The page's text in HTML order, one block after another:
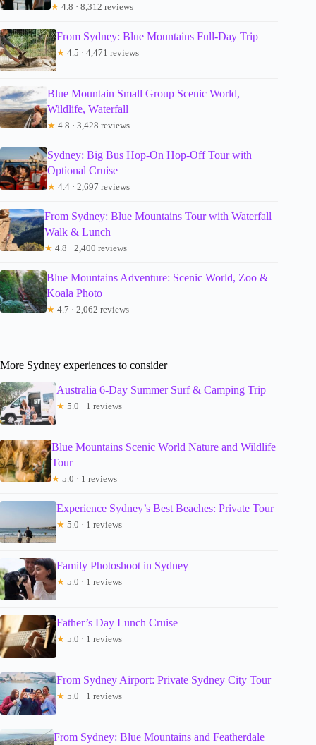
★ 4.8 · 8,312 reviews
From Sydney: Blue Mountains Full-Day Trip
★ 4.5 · 4,471 reviews
Blue Mountain Small Group Scenic World,
Wildlife, Waterfall
★ 4.8 · 3,428 reviews
Sydney: Big Bus Hop-On Hop-Off Tour with
Optional Cruise
★ 4.4 · 2,697 reviews
From Sydney: Blue Mountains Tour with Waterfall
Walk & Lunch
★ 4.8 · 2,400 reviews
Blue Mountains Adventure: Scenic World, Zoo &
Koala Photo
★ 4.7 · 2,062 reviews
More Sydney experiences to consider
Australia 6-Day Summer Surf & Camping Trip
★ 5.0 · 1 reviews
Blue Mountains Scenic World Nature and Wildlife
Tour
★ 5.0 · 1 reviews
Experience Sydney’s Best Beaches: Private Tour
★ 5.0 · 1 reviews
Family Photoshoot in Sydney
★ 5.0 · 1 reviews
Father’s Day Lunch Cruise
★ 5.0 · 1 reviews
From Sydney Airport: Private Sydney City Tour
★ 5.0 · 1 reviews
From Sydney: Blue Mountains and Featherdale